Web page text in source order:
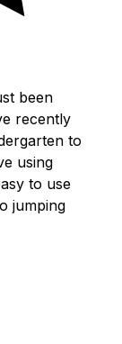
been
recently
to
using
to use
jumping